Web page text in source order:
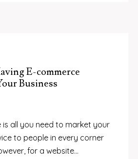
E-commerce
Business
is all you need to market your
to people in every corner
for a website…